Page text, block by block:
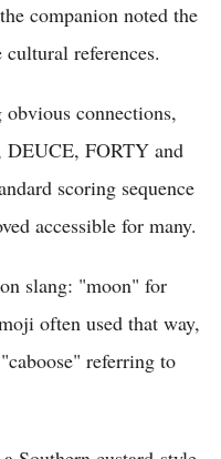
companion noted the
references.
connections,
DEUCE, FORTY and
scoring sequence
accessible for many.
slang: "moon" for
often used that way,
referring to